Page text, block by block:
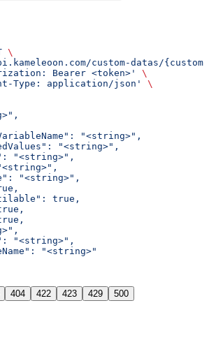
\
custom-datas/
Bearer <token>'
\
Type: application/json'
\
"<string>",
"<string>",
"<string>",
"<string>",
true,
"<string>",
"<string>"
404 422 423 429 500